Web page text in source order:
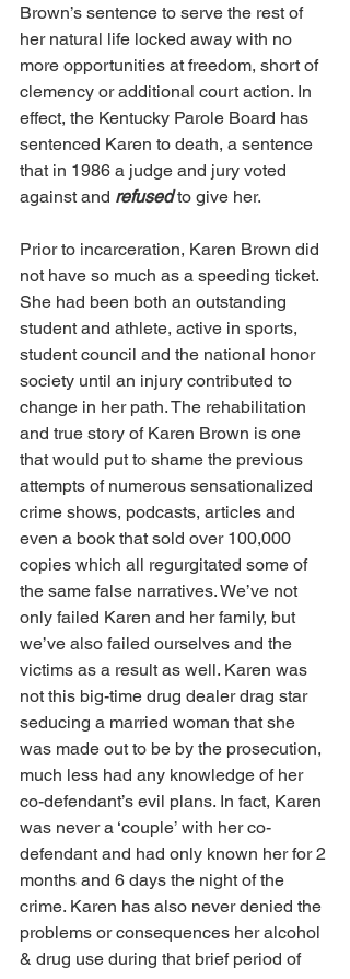
Brown’s sentence to serve the rest of
her natural life locked away with no
more opportunities at freedom, short of
clemency or additional court action. In
effect, the Kentucky Parole Board has
sentenced Karen to death, a sentence
that in 1986 a judge and jury voted
against and refused to give her.
Prior to incarceration, Karen Brown did
not have so much as a speeding ticket.
She had been both an outstanding
student and athlete, active in sports,
student council and the national honor
society until an injury contributed to
change in her path. The rehabilitation
and true story of Karen Brown is one
that would put to shame the previous
attempts of numerous sensationalized
crime shows, podcasts, articles and
even a book that sold over 100,000
copies which all regurgitated some of
the same false narratives. We’ve not
only failed Karen and her family, but
we’ve also failed ourselves and the
victims as a result as well. Karen was
not this big-time drug dealer drag star
seducing a married woman that she
was made out to be by the prosecution,
much less had any knowledge of her
co-defendant’s evil plans. In fact, Karen
was never a ‘couple’ with her co-
defendant and had only known her for 2
months and 6 days the night of the
crime. Karen has also never denied the
problems or consequences her alcohol
& drug use during that brief period of